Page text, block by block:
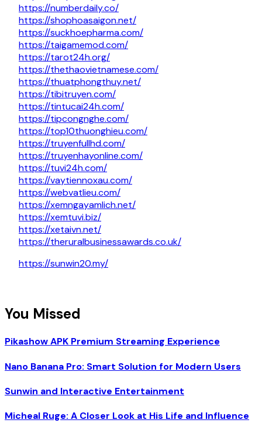
https://numberdaily.co/
https://shophoasaigon.net/
https://suckhoepharma.com/
https://taigamemod.com/
https://tarot24h.org/
https://thethaovietnamese.com/
https://thuatphongthuy.net/
https://tibitruyen.com/
https://tintucai24h.com/
https://tipcongnghe.com/
https://top10thuonghieu.com/
https://truyenfullhd.com/
https://truyenhayonline.com/
https://tuvi24h.com/
https://vaytiennoxau.com/
https://webvatlieu.com/
https://xemngayamlich.net/
https://xemtuvi.biz/
https://xetaivn.net/
https://theruralbusinessawards.co.uk/
https://sunwin20.my/
You Missed
Pikashow APK Premium Streaming Experience
Nano Banana Pro: Smart Solution for Modern Users
Sunwin and Interactive Entertainment
Micheal Ruge: A Closer Look at His Life and Influence